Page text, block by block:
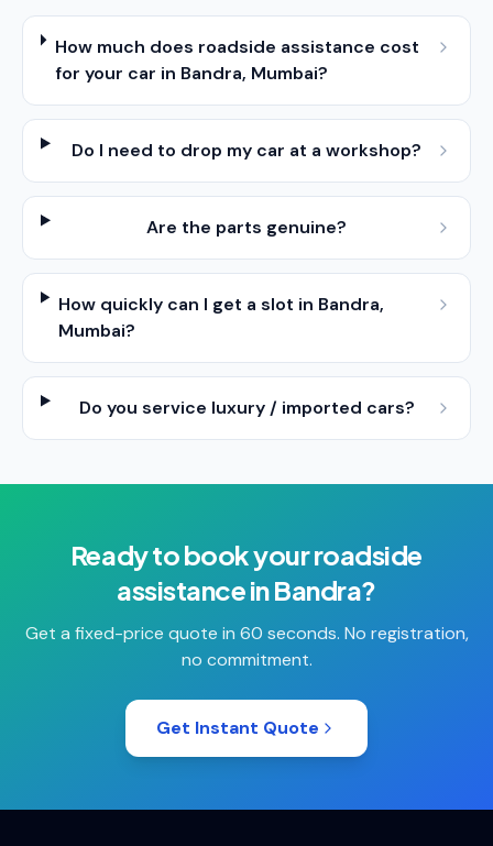
How much does roadside assistance cost
for your car in Bandra, Mumbai?
Do I need to drop my car at a workshop?
Are the parts genuine?
How quickly can I get a slot in Bandra,
Mumbai?
Do you service luxury / imported cars?
Ready to book yourroadside
assistanceinBandra?
Get a fixed-price quote in 60 seconds. No registration,
no commitment.
Get Instant Quote